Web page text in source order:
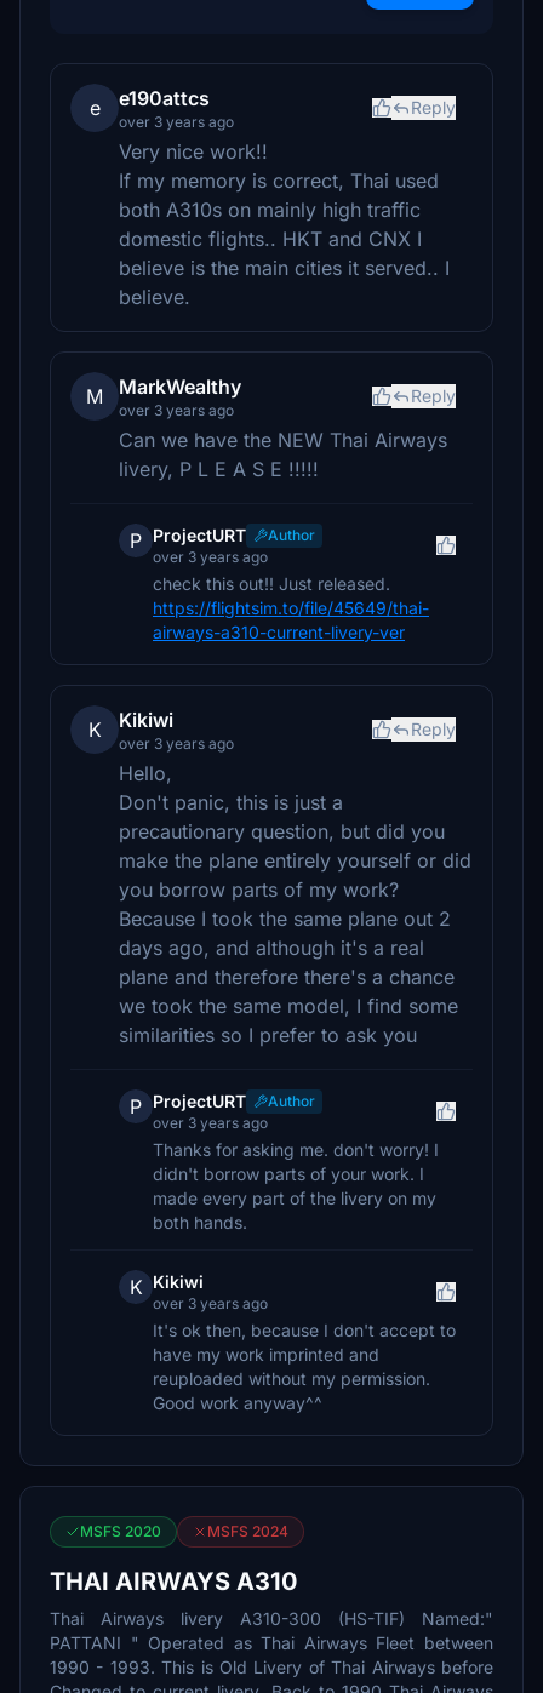
e e190attcs
over 3 years ago
Reply
Very nice work!!
If my memory is correct, Thai used
both A310s on mainly high traffic
domestic flights.. HKT and CNX I
believe is the main cities it served.. I
believe.
M MarkWealthy
over 3 years ago
Reply
Can we have the NEW Thai Airways
livery, P L E A S E !!!!!
P ProjectURT
Author
over 3 years ago
check this out!! Just released.
https://flightsim.to/file/45649/thai-
airways-a310-current-livery-ver
K Kikiwi
over 3 years ago
Reply
Hello,
Don't panic, this is just a
precautionary question, but did you
make the plane entirely yourself or did
you borrow parts of my work?
Because I took the same plane out 2
days ago, and although it's a real
plane and therefore there's a chance
we took the same model, I find some
similarities so I prefer to ask you
P ProjectURT
Author
over 3 years ago
Thanks for asking me. don't worry! I
didn't borrow parts of your work. I
made every part of the livery on my
both hands.
K Kikiwi
over 3 years ago
It's ok then, because I don't accept to
have my work imprinted and
reuploaded without my permission.
Good work anyway^^
MSFS 2020 MSFS 2024
THAI AIRWAYS A310
Thai Airways livery A310-300 (HS-TIF) Named:"
PATTANI " Operated as Thai Airways Fleet between
1990 - 1993. This is Old Livery of Thai Airways before